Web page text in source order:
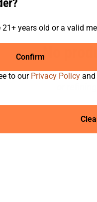
No
we can't find what
years old or a valid
Confirm
to our Privacy Policy and